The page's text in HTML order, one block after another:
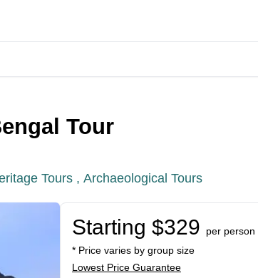
Tour
Tours , Archaeological Tours
Starting $329
per person
* Price varies by group size
Lowest Price Guarantee